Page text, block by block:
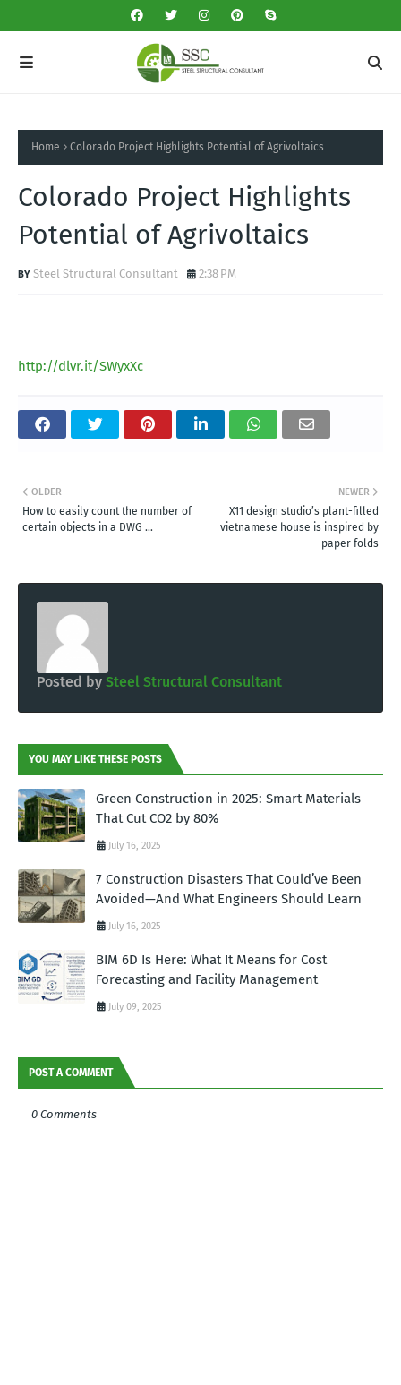
Home Colorado Project Highlights Potential of Agrivoltaics
Colorado Project Highlights
Potential of Agrivoltaics
Steel Structural Consultant 2:38 PM
http://dlvr.it/SWyxXc
NEWER
X11 design studio’s plant-filled
vietnamese house is inspired by
paper folds
OLDER
How to easily count the number of
certain objects in a DWG ...
Posted by Steel Structural Consultant
YOU MAY LIKE THESE POSTS
Green Construction in 2025: Smart Materials
That Cut CO2 by 80%
July 16, 2025
7 Construction Disasters That Could’ve Been
Avoided—And What Engineers Should Learn
July 16, 2025
BIM 6D Is Here: What It Means for Cost
Forecasting and Facility Management
July 09, 2025
POST A COMMENT
0 Comments